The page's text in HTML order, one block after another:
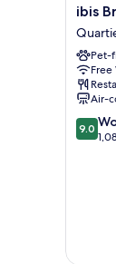
ibis
Brussels
off
Grand
Place
du
Centre
-
ibis
Pet-
Free
Air-
9.0
out
9.0